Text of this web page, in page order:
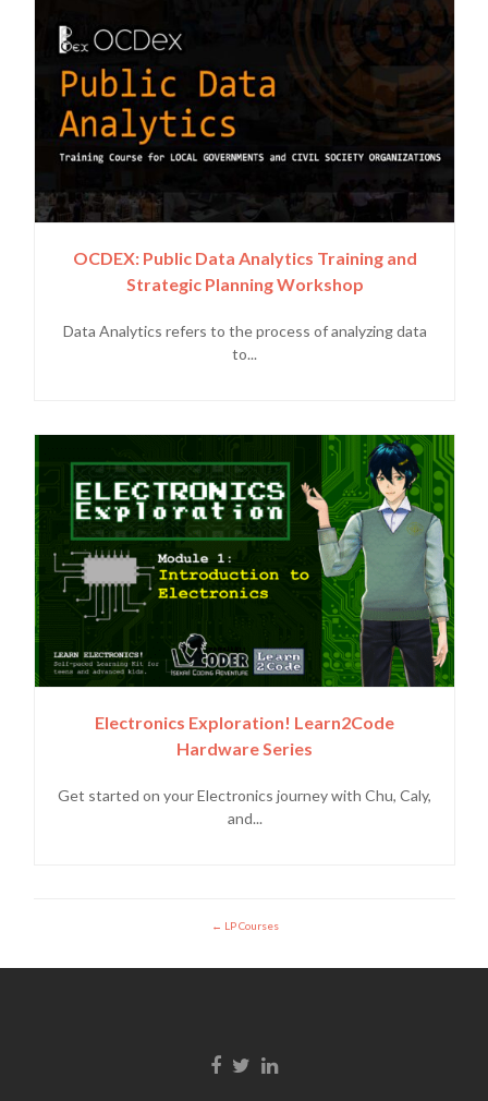
OCDEX: Public Data Analytics Training and
Strategic Planning Workshop
Data Analytics refers to the process of analyzing data
to...
Electronics Exploration! Learn2Code
Hardware Series
Get started on your Electronics journey with Chu, Caly,
and...
LP Courses
Facebook link
Twitter link
Linkedin link